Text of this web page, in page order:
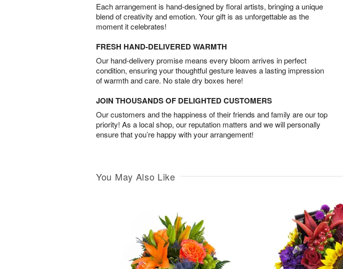
Each arrangement is hand-designed by floral artists, bringing a unique
blend of creativity and emotion. Your gift is as unforgettable as the
moment it celebrates!
FRESH HAND-DELIVERED WARMTH
Our hand-delivery promise means every bloom arrives in perfect
condition, ensuring your thoughtful gesture leaves a lasting impression
of warmth and care. No stale dry boxes here!
JOIN THOUSANDS OF DELIGHTED CUSTOMERS
Our customers and the happiness of their friends and family are our top
priority! As a local shop, our reputation matters and we will personally
ensure that you’re happy with your arrangement!
You May Also Like